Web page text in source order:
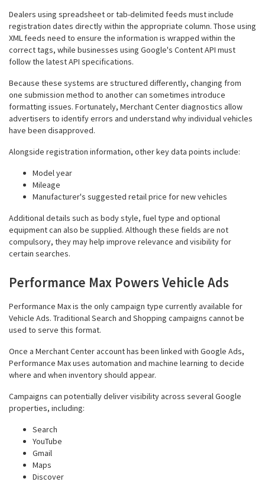
Dealers using spreadsheet or tab-delimited feeds must include
registration dates directly within the appropriate column. Those using
XML feeds need to ensure the information is wrapped within the
correct tags, while businesses using Google's Content API must
follow the latest API specifications.
Because these systems are structured differently, changing from
one submission method to another can sometimes introduce
formatting issues. Fortunately, Merchant Center diagnostics allow
advertisers to identify errors and understand why individual vehicles
have been disapproved.
Alongside registration information, other key data points include:
Model year
Mileage
Manufacturer's suggested retail price for new vehicles
Additional details such as body style, fuel type and optional
equipment can also be supplied. Although these fields are not
compulsory, they may help improve relevance and visibility for
certain searches.
Performance Max Powers Vehicle Ads
Performance Max is the only campaign type currently available for
Vehicle Ads. Traditional Search and Shopping campaigns cannot be
used to serve this format.
Once a Merchant Center account has been linked with Google Ads,
Performance Max uses automation and machine learning to decide
where and when inventory should appear.
Campaigns can potentially deliver visibility across several Google
properties, including:
Search
YouTube
Gmail
Maps
Discover